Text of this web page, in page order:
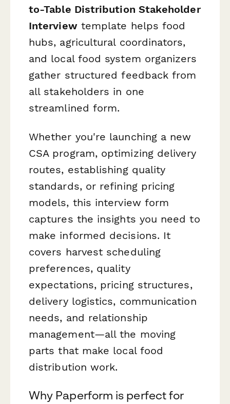
to-Table Distribution Stakeholder
Interviewtemplate helps food
hubs, agricultural coordinators,
and local food system organizers
gather structured feedback from
all stakeholders in one
streamlined form.
Whether you're launching a new
CSA program, optimizing delivery
routes, establishing quality
standards, or refining pricing
models, this interview form
captures the insights you need to
make informed decisions. It
covers harvest scheduling
preferences, quality
expectations, pricing structures,
delivery logistics, communication
needs, and relationship
management—all the moving
parts that make local food
distribution work.
Why Paperform is perfect for